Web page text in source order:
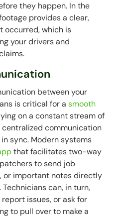
they happen. In the
provides a clear,
occurred, which is
your drivers and
between your
is critical for asmooth
on a constant stream of
communication
sync. Modern systems
that facilitates two-way
to send job
or important notes directly
can, in turn,
issues, or ask for
to pull over to make a